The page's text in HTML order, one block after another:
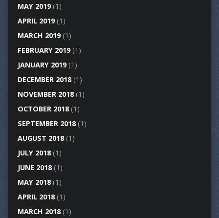
MAY 2019(1)
APRIL 2019(1)
MARCH 2019(1)
FEBRUARY 2019(1)
JANUARY 2019(1)
DECEMBER 2018(1)
NOVEMBER 2018(1)
OCTOBER 2018(1)
SEPTEMBER 2018(1)
AUGUST 2018(1)
JULY 2018(1)
JUNE 2018(1)
MAY 2018(1)
APRIL 2018(1)
MARCH 2018(1)